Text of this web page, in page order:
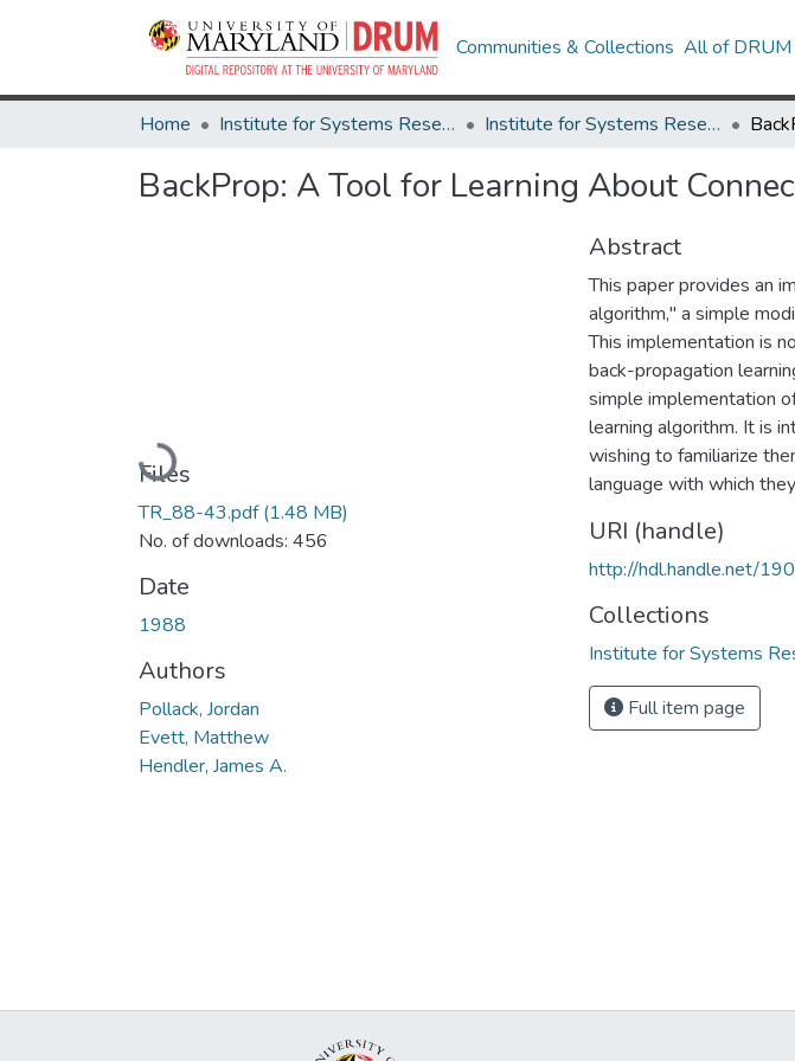
Communities & Collections All of DRUM
Home Institute for Systems Research Institute for Systems Research Technical Reports
BackProp: A Tool for Learning About
Loading...
Files
TR_88-43.pdf(1.48 MB)
No. of downloads: 456
Date
1988
Authors
Pollack, Jordan
Evett, Matthew
Hendler, James A.
Abstract
This paper provides an
algorithm," a simple
This implementation is
back-propagation
simple implementation
learning algorithm. It is
wishing to familiarize
language with which
URI (handle)
http://hdl.handle.net/
Collections
Institute for Systems
Full item page